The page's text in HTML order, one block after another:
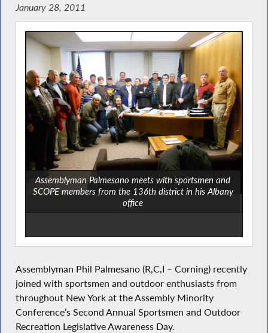
January 28, 2011
Assemblyman Palmesano meets with sportsmen and
SCOPE members from the 136th district in his Albany
office
Assemblyman Phil Palmesano (R,C,I – Corning) recently
joined with sportsmen and outdoor enthusiasts from
throughout New York at the Assembly Minority
Conference’s Second Annual Sportsmen and Outdoor
Recreation Legislative Awareness Day.